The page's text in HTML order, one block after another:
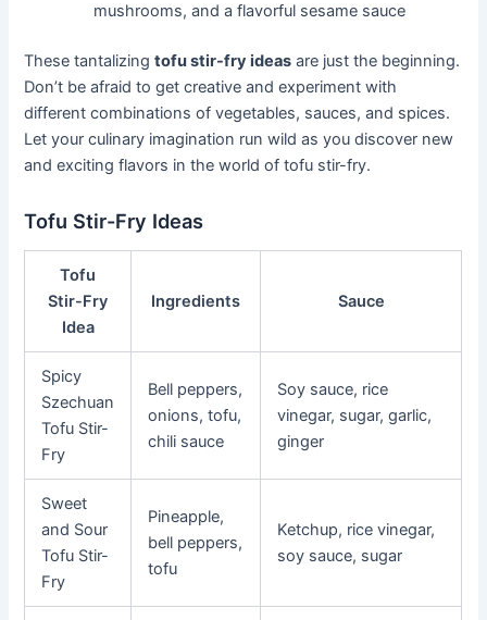
mushrooms, and a flavorful sesame sauce
These tantalizingtofu stir-fry ideas are just the beginning.
Don’t be afraid to get creative and experiment with
different combinations of vegetables, sauces, and spices.
Let your culinary imagination run wild as you discover new
and exciting flavors in the world of tofu stir-fry.
Tofu Stir-Fry Ideas
Tofu
Stir-Fry
Idea
Ingredients Sauce
Spicy
Szechuan
Tofu Stir-
Fry
Bell peppers,
onions, tofu,
chili sauce
Soy sauce, rice
vinegar, sugar, garlic,
ginger
Sweet
and Sour
Tofu Stir-
Fry
Pineapple,
bell peppers,
tofu
Ketchup, rice vinegar,
soy sauce, sugar